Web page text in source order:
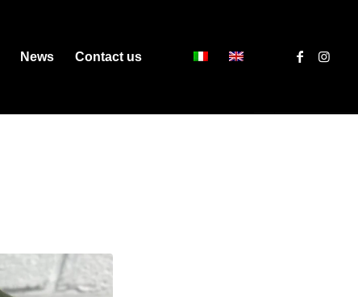
News Contact us